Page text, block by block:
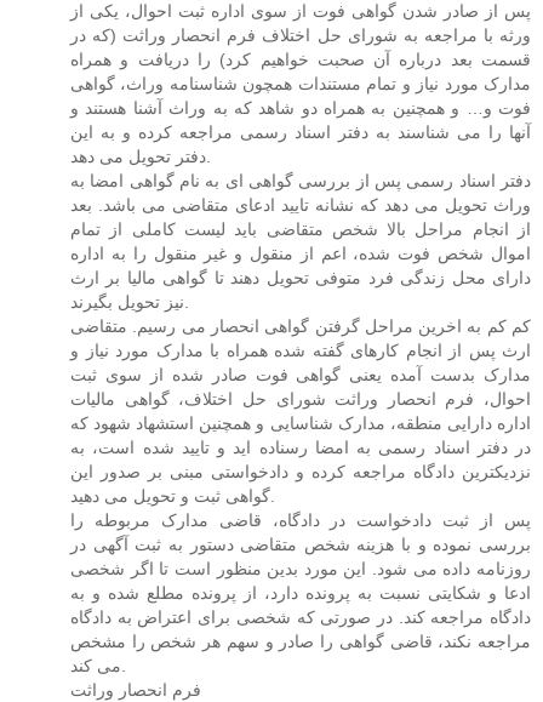
پس از صادر شدن گواهی فوت از سوی اداره ثبت احوال، یکی از
ورثه با مراجعه به شورای حل اختلاف فرم انحصار وراثت (که در
قسمت بعد درباره آن صحبت خواهیم کرد) را دریافت و همراه
مدارک مورد نیاز و تمام مستندات همچون شناسنامه وراث، گواهی
فوت و… و همچنین به همراه دو شاهد که به وراث آشنا هستند و
آنها را می شناسند به دفتر اسناد رسمی مراجعه کرده و به این
دفتر اسناد رسمی پس از بررسی گواهی ای به نام گواهی امضا به
وراث تحویل می دهد که نشانه تایید ادعای متقاضی می باشد. بعد
از انجام مراحل بالا شخص متقاضی باید لیست کاملی از تمام
اموال شخص فوت شده، اعم از منقول و غیر منقول را به اداره
دارای محل زندگی فرد متوفی تحویل دهند تا گواهی مالیا بر ارث
کم کم به اخرین مراحل گرفتن گواهی انحصار می رسیم. متقاضی
ارث پس از انجام کارهای گفته شده همراه با مدارک مورد نیاز و
مدارک بدست آمده یعنی گواهی فوت صادر شده از سوی ثبت
احوال، فرم انحصار وراثت شورای حل اختلاف، گواهی مالیات
اداره دارایی منطقه، مدارک شناسایی و همچنین استشهاد شهود که
در دفتر اسناد رسمی به امضا رسناده اید و تایید شده است، به
نزدیکترین دادگاه مراجعه کرده و دادخواستی مبنی بر صدور این
پس از ثبت دادخواست در دادگاه، قاضی مدارک مربوطه را
بررسی نموده و با هزینه شخص متقاضی دستور به ثبت آگهی در
روزنامه داده می شود. این مورد بدین منظور است تا اگر شخصی
ادعا و شکایتی نسبت به پرونده دارد، از پرونده مطلع شده و به
دادگاه مراجعه کند. در صورتی که شخصی برای اعتراض به دادگاه
مراجعه نکند، قاضی گواهی را صادر و سهم هر شخص را مشخص
فرم انحصار وراثت